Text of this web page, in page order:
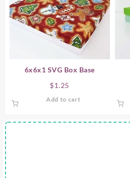
6x6x1 SVG Box Base
$1.25
Add to cart